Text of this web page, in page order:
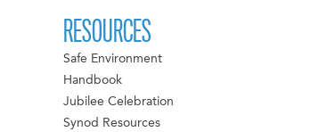
RESOURCES
Safe Environment
Handbook
Jubilee Celebration
Synod Resources